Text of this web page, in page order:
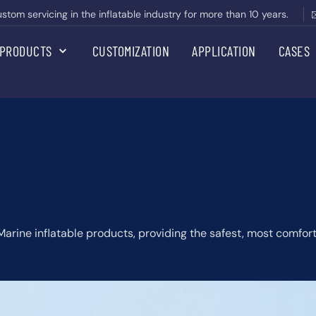
servicing in the inflatable industry for more than 10 years.
CUSTOMIZATION APPLICATION CASES
inflatable products, providing the safest, most